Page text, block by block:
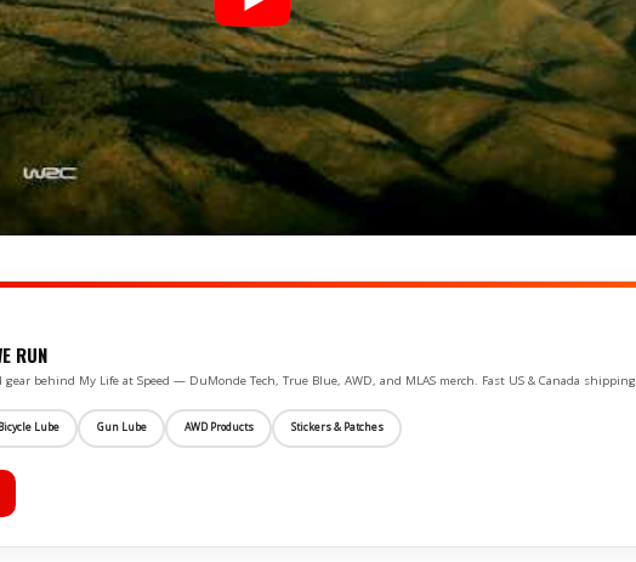
RUN
behind My Life at Speed — DuMonde Tech, True Blue, AWD, and MLAS merch. Fast US & Canada shipping.
Bicycle Lube Gun Lube AWD Products Stickers & Patches